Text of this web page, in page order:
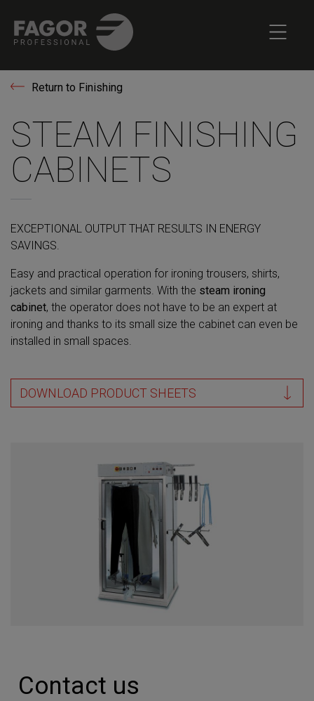
Return to Finishing
STEAM FINISHING
CABINETS
EXCEPTIONAL OUTPUT THAT RESULTS IN ENERGY
SAVINGS.
Easy and practical operation for ironing trousers, shirts,
jackets and similar garments. With the steam ironing
cabinet, the operator does not have to be an expert at
ironing and thanks to its small size the cabinet can even be
installed in small spaces.
DOWNLOAD PRODUCT SHEETS
Contact us